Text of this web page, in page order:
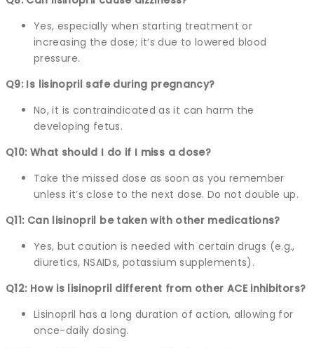
Yes, especially when starting treatment or
increasing the dose; it’s due to lowered blood
pressure.
Q9: Is lisinopril safe during pregnancy?
No, it is contraindicated as it can harm the
developing fetus.
Q10: What should I do if I miss a dose?
Take the missed dose as soon as you remember
unless it’s close to the next dose. Do not double up.
Q11: Can lisinopril be taken with other medications?
Yes, but caution is needed with certain drugs (e.g.,
diuretics, NSAIDs, potassium supplements).
Q12: How is lisinopril different from other ACE inhibitors?
Lisinopril has a long duration of action, allowing for
once-daily dosing.